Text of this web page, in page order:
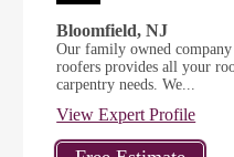
Bloomfield, NJ
Our family owned
roofers provides all your
carpentry needs. We...
View Expert Profile